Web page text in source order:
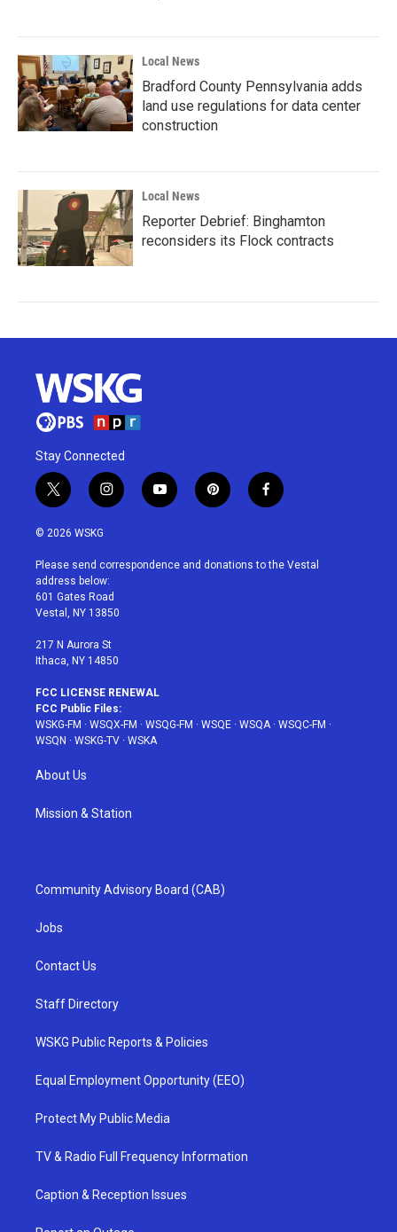
Local News
Bradford County Pennsylvania adds
land use regulations for data center
construction
Local News
Reporter Debrief: Binghamton
reconsiders its Flock contracts
Stay Connected
t
w
i
t
e
r
i
n
a
g
r
a
y
o
u
p
i
e
f
a
b
© 2026 WSKG
Please send correspondence and donations to the Vestal
address below:
601 Gates Road
Vestal, NY 13850
217 N Aurora St
Ithaca, NY 14850
FCC LICENSE RENEWAL
FCC Public Files:
WSKG-FM · WSQX-FM · WSQG-FM · WSQE · WSQA · WSQC-FM ·
WSQN · WSKG-TV · WSKA
About Us
Mission & Station
Community Advisory Board (CAB)
Jobs
Contact Us
Staff Directory
WSKG Public Reports & Policies
Equal Employment Opportunity (EEO)
Protect My Public Media
TV & Radio Full Frequency Information
Caption & Reception Issues